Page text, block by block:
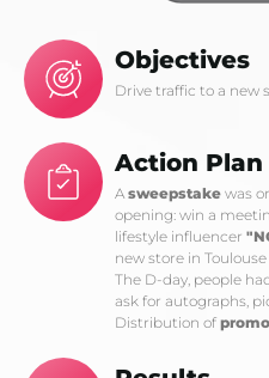
Objectives
Drive traffic to a new
Action Plan
Asweepstake was
opening: win a
lifestyle influencer
new store in Toulouse
The D-day, people
ask for autographs,
Distribution of